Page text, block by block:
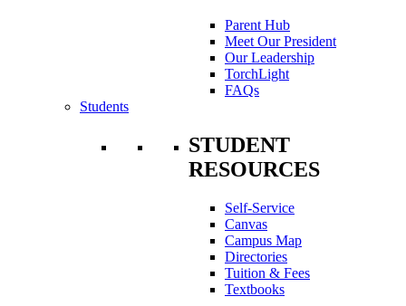
Parent Hub
Meet Our President
Our Leadership
TorchLight
FAQs
Students
STUDENT
RESOURCES
Self-Service
Canvas
Campus Map
Directories
Tuition & Fees
Textbooks